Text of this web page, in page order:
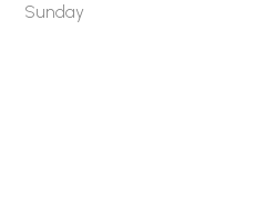
Sunday